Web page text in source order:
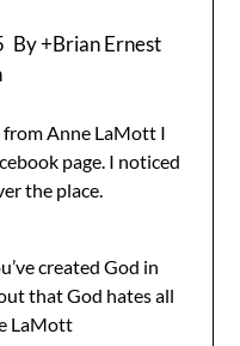
By +Brian Ernest
Anne LaMott I
page. I noticed
the place.
created God in
that God hates all
LaMott